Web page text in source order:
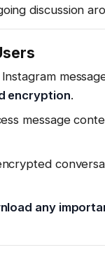
discussion
encryption.
message
any